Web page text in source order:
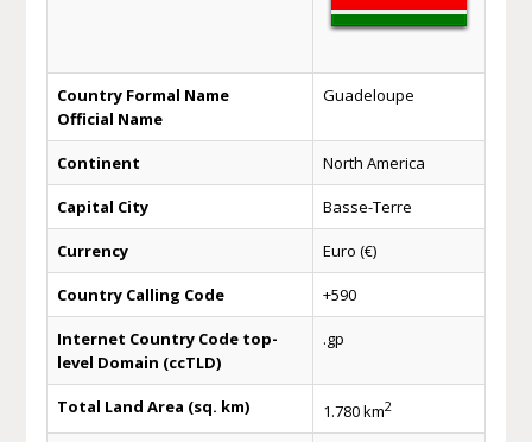
Country Formal Name
Official Name
Guadeloupe
Continent North America
Capital City Basse-Terre
Currency Euro (€)
Country Calling Code +590
Internet Country Code top-
level Domain (ccTLD)
.gp
Total Land Area (sq. km) 1.780 km2